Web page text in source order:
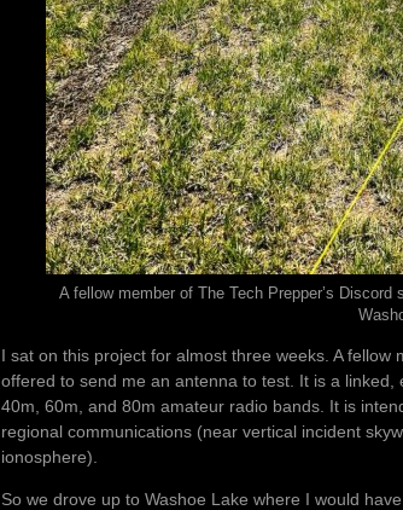
A fellow member of The Tech Prepper’s
I sat on this project for almost three weeks. A fellow
offered to send me an antenna to test. It is a
40m, 60m, and 80m amateur radio bands. It is
regional communications (near vertical incident
ionosphere).
So we drove up to Washoe Lake where I would